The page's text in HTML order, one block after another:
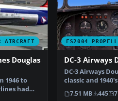
AIRCRAFT
Douglas
1946 to
had
FS2004
DC-3 Airways
DC-3 Airways
classic and
on the default D…
7.51 MB 445 7